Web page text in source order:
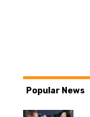
Popular News